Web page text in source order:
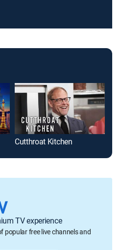
Cutthroat Kitchen
TV experience
popular free live channels and